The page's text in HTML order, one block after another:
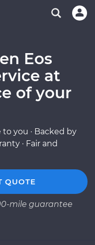
Eos
at
of your
you · Backed by
· Fair and
QUOTE
mile guarantee